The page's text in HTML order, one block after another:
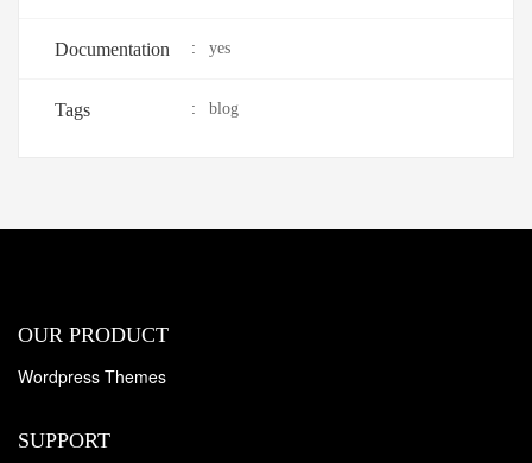
Documentation : yes
Tags : blog
OUR PRODUCT
Wordpress Themes
SUPPORT